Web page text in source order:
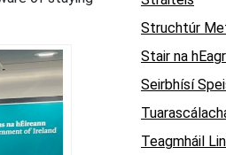
Struchtúr
Stair na
Seirbhísí
Teagmháil